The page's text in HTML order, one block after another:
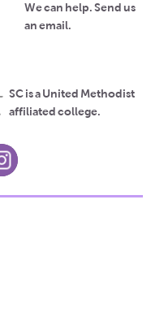
We can help. Send us
an email.
SC is a United Methodist
affiliated college.